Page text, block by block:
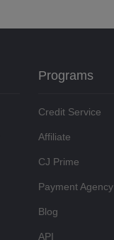
Programs
Credit Service
Affiliate
CJ Prime
Payment Agency
Blog
API